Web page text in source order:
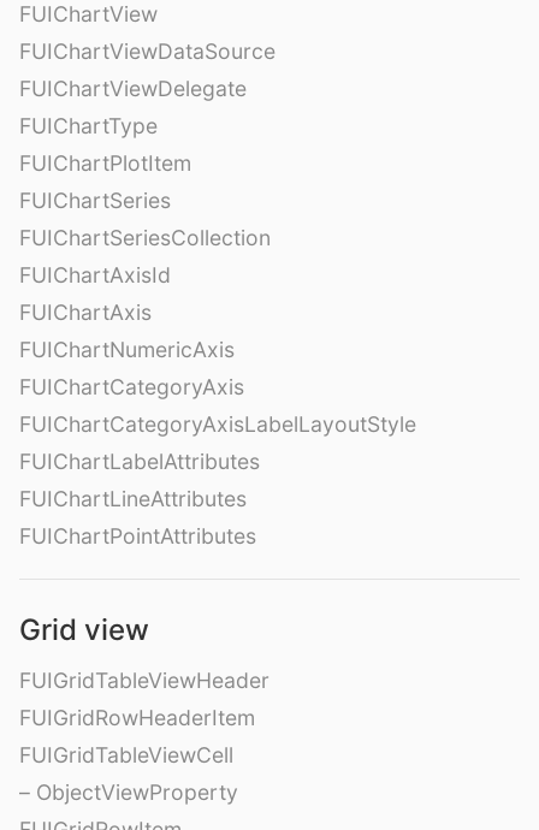
FUIChartView
FUIChartViewDataSource
FUIChartViewDelegate
FUIChartType
FUIChartPlotItem
FUIChartSeries
FUIChartSeriesCollection
FUIChartAxisId
FUIChartAxis
FUIChartNumericAxis
FUIChartCategoryAxis
FUIChartCategoryAxisLabelLayoutStyle
FUIChartLabelAttributes
FUIChartLineAttributes
FUIChartPointAttributes
Grid view
FUIGridTableViewHeader
FUIGridRowHeaderItem
FUIGridTableViewCell
– ObjectViewProperty